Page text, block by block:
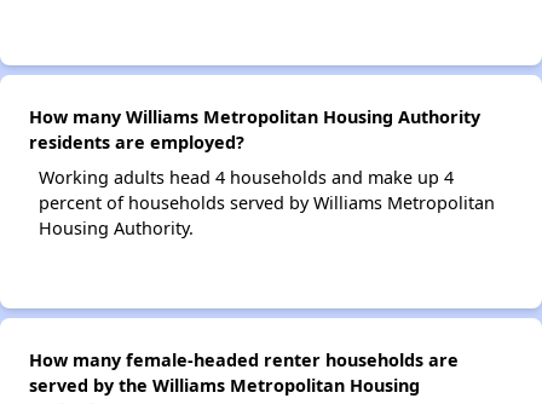
How many Williams Metropolitan Housing Authority
residents are employed?
Working adults head 4 households and make up 4
percent of households served by Williams Metropolitan
Housing Authority.
How many female-headed renter households are
served by the Williams Metropolitan Housing